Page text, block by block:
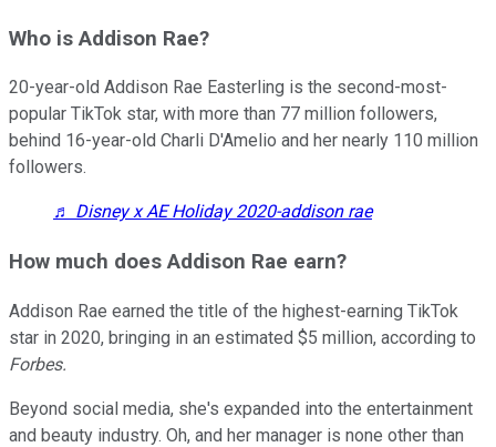
Who is Addison Rae?
20-year-old Addison Rae Easterling is the second-most-
popular TikTok star, with more than 77 million followers,
behind 16-year-old Charli D'Amelio and her nearly 110 million
followers.
♬ Disney x AE Holiday 2020-addison rae
How much does Addison Rae earn?
Addison Rae earned the title of the highest-earning TikTok
star in 2020, bringing in an estimated $5 million, according to
Forbes.
Beyond social media, she's expanded into the entertainment
and beauty industry. Oh, and her manager is none other than